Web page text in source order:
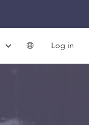
Log in